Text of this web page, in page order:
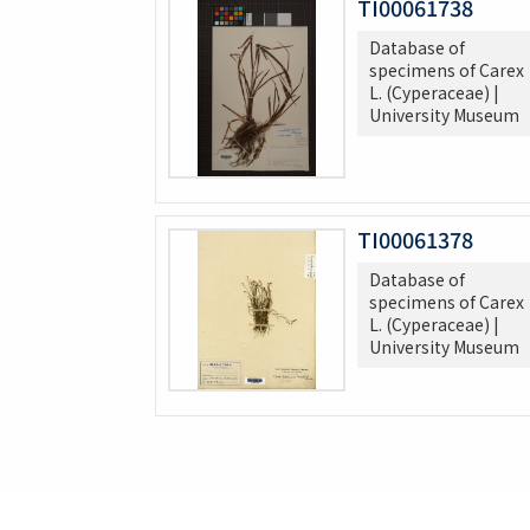
TI00061738
Database of
specimens of Carex
L. (Cyperaceae) |
University Museum
TI00061378
Database of
specimens of Carex
L. (Cyperaceae) |
University Museum